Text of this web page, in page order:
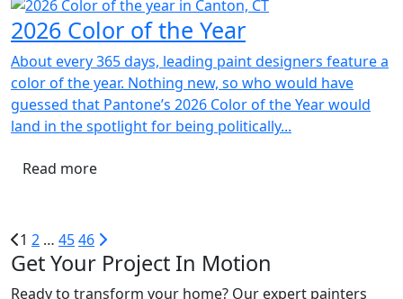
2026 Color of the Year
About every 365 days, leading paint designers feature a
color of the year. Nothing new, so who would have
guessed that Pantone’s 2026 Color of the Year would
land in the spotlight for being politically...
Read more
1 2 … 4546
Get Your Project In Motion
Ready to transform your home? Our expert painters